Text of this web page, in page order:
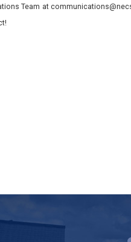
Team at